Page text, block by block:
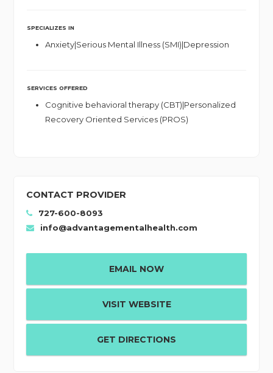
SPECIALIZES IN
Anxiety|Serious Mental Illness (SMI)|Depression
SERVICES OFFERED
Cognitive behavioral therapy (CBT)|Personalized
Recovery Oriented Services (PROS)
CONTACT PROVIDER
727-600-8093
info@advantagementalhealth.com
EMAIL NOW
VISIT WEBSITE
GET DIRECTIONS